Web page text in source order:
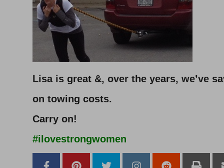
Lisa is great &, over the years, we’ve
on towing costs.
Carry on!
#ilovestrongwomen